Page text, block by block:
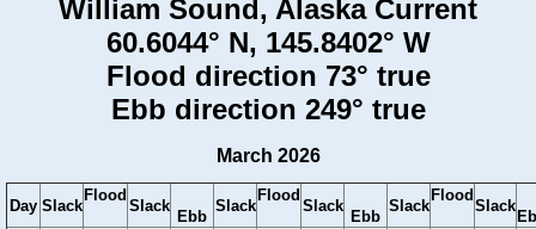
William Sound, Alaska Current
60.6044° N, 145.8402° W
Flood direction 73° true
Ebb direction 249° true
March 2026
Day Slack
Flood
Slack
Ebb
Slack
Flood
Slack
Ebb
Slack
Flood
Slack